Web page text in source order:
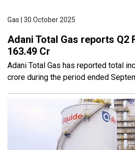
Gas | 30 October 2025
Adani Total Gas reports Q2
163.49 Cr
Adani Total Gas has reported total
crore during the period ended